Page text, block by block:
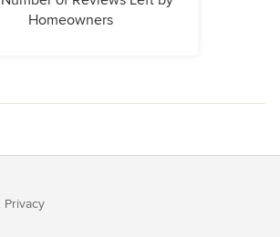
Homeowners
Privacy